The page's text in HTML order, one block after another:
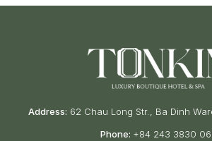
Address: 62 Chau Long Str., Ba Dinh
Phone: +84 243 3830